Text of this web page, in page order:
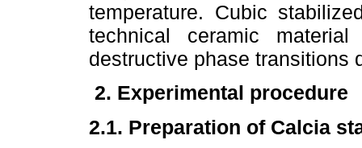
temperature. Cubic
technical ceramic
destructive phase transitions
2. Experimental procedure
2.1. Preparation of Calcia